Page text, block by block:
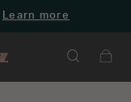
Learn more